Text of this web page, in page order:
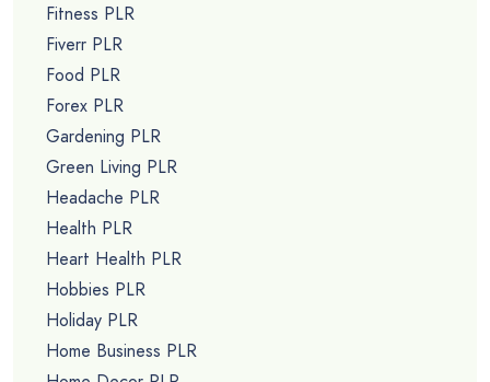
Fitness PLR
Fiverr PLR
Food PLR
Forex PLR
Gardening PLR
Green Living PLR
Headache PLR
Health PLR
Heart Health PLR
Hobbies PLR
Holiday PLR
Home Business PLR